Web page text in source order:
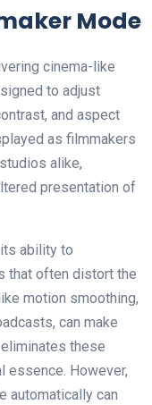
Mode
cinema-like
to adjust
and aspect
as filmmakers
alike,
presentation of
ability to
that often distort the
motion smoothing,
can make
these
essence. However,
automatically can